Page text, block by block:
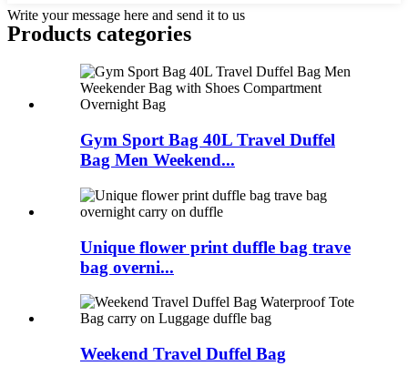
Write your message here and send it to us
Products categories
Gym Sport Bag 40L Travel Duffel
Bag Men Weekend...
Unique flower print duffle bag trave
bag overni...
Weekend Travel Duffel Bag